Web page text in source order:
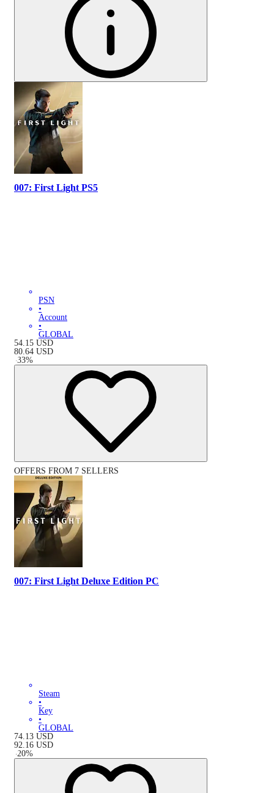
007: First Light PS5
PSN
•
Account
•
GLOBAL
54.15 USD
80.64 USD
-33%
OFFERS FROM 7 SELLERS
007: First Light Deluxe Edition PC
Steam
•
Key
•
GLOBAL
74.13 USD
92.16 USD
-20%